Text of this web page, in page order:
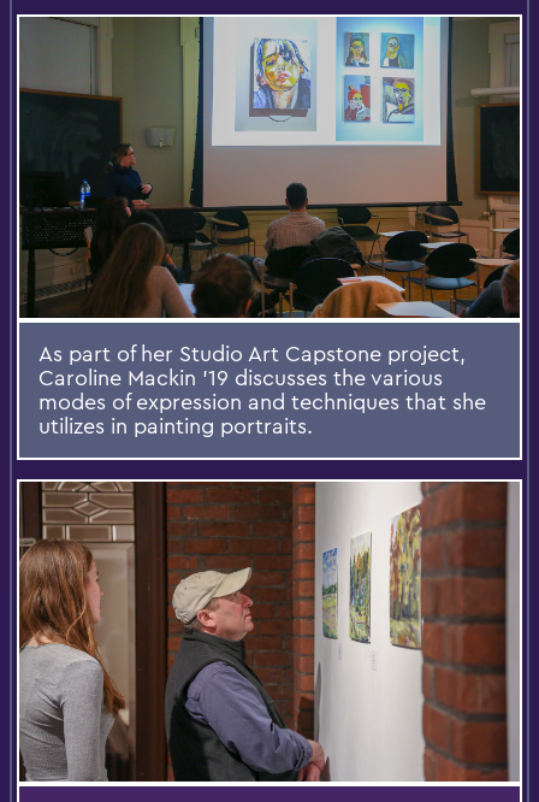
As part of her Studio Art Capstone project,
Caroline Mackin '19 discusses the various
modes of expression and techniques that she
utilizes in painting portraits.